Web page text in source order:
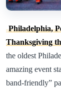
Philadelphia,
Thanksgiving
the oldest
amazing event
band-friendly”